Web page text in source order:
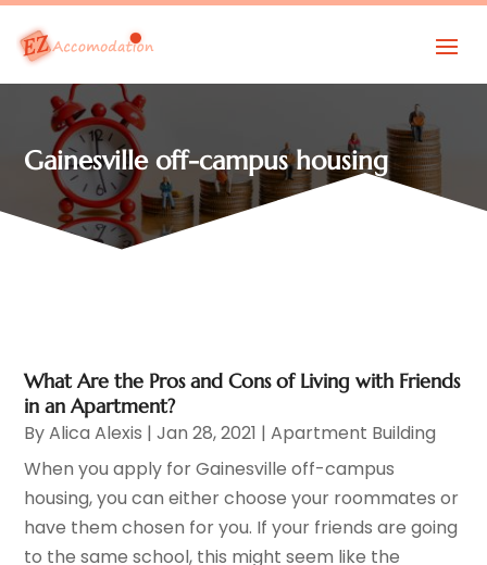
Gainesville off-campus housing
What Are the Pros and Cons of Living with Friends
in an Apartment?
ByAlica Alexis |Jan 28, 2021 |Apartment Building
When you apply for Gainesville off-campus
housing, you can either choose your roommates or
have them chosen for you. If your friends are going
to the same school, this might seem like the